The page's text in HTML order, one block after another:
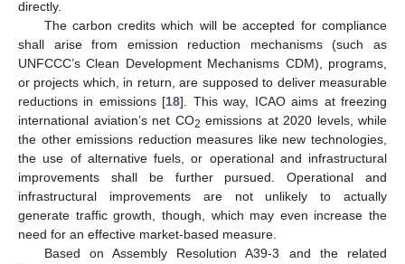
directly.
The carbon credits which will be accepted for compliance
shall arise from emission reduction mechanisms (such as
UNFCCC’s Clean Development Mechanisms CDM), programs,
or projects which, in return, are supposed to deliver measurable
reductions in emissions [18]. This way, ICAO aims at freezing
international aviation’s net CO2 emissions at 2020 levels, while
the other emissions reduction measures like new technologies,
the use of alternative fuels, or operational and infrastructural
improvements shall be further pursued. Operational and
infrastructural improvements are not unlikely to actually
generate traffic growth, though, which may even increase the
need for an effective market-based measure.
Based on Assembly Resolution A39-3 and the related